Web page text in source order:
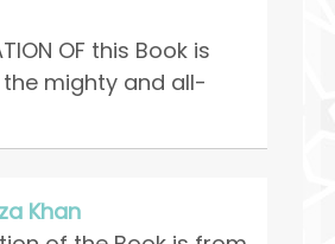
OF this Book is
mighty and all-
Khan